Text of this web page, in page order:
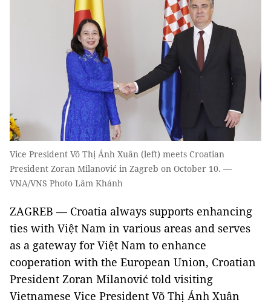
Vice President Võ Thị Ánh Xuân (left) meets Croatian
President Zoran Milanović in Zagreb on October 10. —
VNA/VNS Photo Lâm Khánh
ZAGREB — Croatia always supports enhancing
ties with Việt Nam in various areas and serves
as a gateway for Việt Nam to enhance
cooperation with the European Union, Croatian
President Zoran Milanović told visiting
Vietnamese Vice President Võ Thị Ánh Xuân